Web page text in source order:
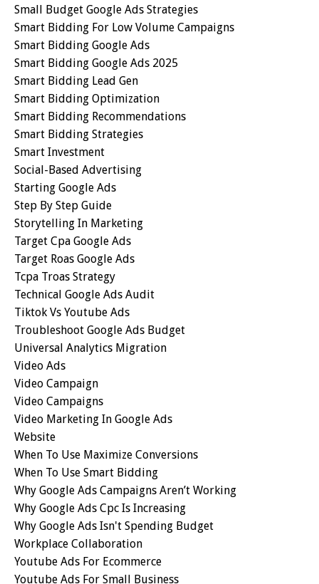
Small Budget Google Ads Strategies
Smart Bidding For Low Volume Campaigns
Smart Bidding Google Ads
Smart Bidding Google Ads 2025
Smart Bidding Lead Gen
Smart Bidding Optimization
Smart Bidding Recommendations
Smart Bidding Strategies
Smart Investment
Social-Based Advertising
Starting Google Ads
Step By Step Guide
Storytelling In Marketing
Target Cpa Google Ads
Target Roas Google Ads
Tcpa Troas Strategy
Technical Google Ads Audit
Tiktok Vs Youtube Ads
Troubleshoot Google Ads Budget
Universal Analytics Migration
Video Ads
Video Campaign
Video Campaigns
Video Marketing In Google Ads
Website
When To Use Maximize Conversions
When To Use Smart Bidding
Why Google Ads Campaigns Aren’t Working
Why Google Ads Cpc Is Increasing
Why Google Ads Isn't Spending Budget
Workplace Collaboration
Youtube Ads For Ecommerce
Youtube Ads For Small Business